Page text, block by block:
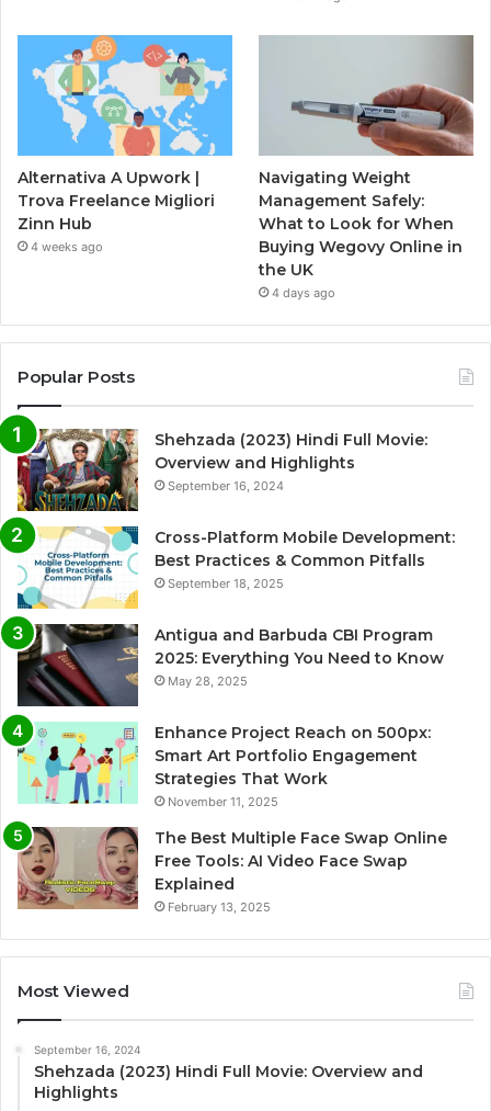
Alternativa A Upwork |
Trova Freelance Migliori
Zinn Hub
4 weeks ago
Navigating Weight
Management Safely:
What to Look for When
Buying Wegovy Online in
the UK
4 days ago
Popular Posts
Shehzada (2023) Hindi Full Movie:
Overview and Highlights
September 16, 2024
Cross-Platform Mobile Development:
Best Practices & Common Pitfalls
September 18, 2025
Antigua and Barbuda CBI Program
2025: Everything You Need to Know
May 28, 2025
Enhance Project Reach on 500px:
Smart Art Portfolio Engagement
Strategies That Work
November 11, 2025
The Best Multiple Face Swap Online
Free Tools: AI Video Face Swap
Explained
February 13, 2025
Most Viewed
September 16, 2024
Shehzada (2023) Hindi Full Movie: Overview and
Highlights